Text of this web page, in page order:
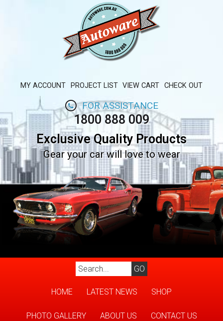
MY ACCOUNT PROJECT LIST VIEW CART CHECK OUT
FOR ASSISTANCE
1800 888 009
Exclusive Quality Products
Gear your car will love to wear
HOME LATEST NEWS SHOP
PHOTO GALLERY ABOUT US CONTACT US